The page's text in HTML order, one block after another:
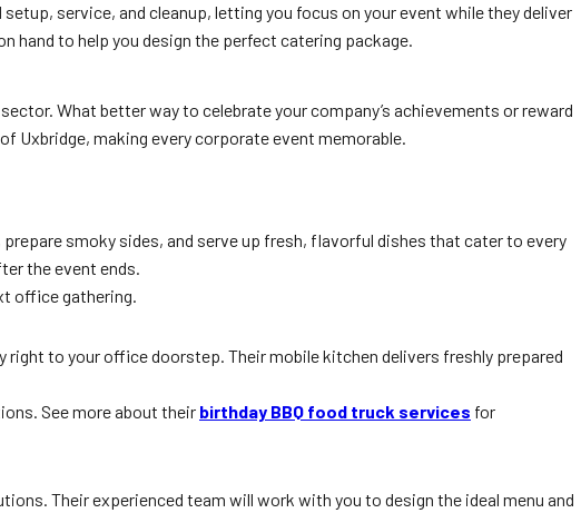
service, and cleanup, letting you focus on your event while they deliver
to help you design the perfect catering package.
What better way to celebrate your company’s achievements or reward
Uxbridge, making every corporate event memorable.
smoky sides, and serve up fresh, flavorful dishes that cater to every
the event ends.
office gathering.
right to your office doorstep. Their mobile kitchen delivers freshly prepared
See more about their birthday BBQ food truck services for
Their experienced team will work with you to design the ideal menu and